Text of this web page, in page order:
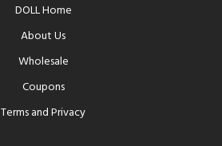
DOLL Home
About Us
Wholesale
Coupons
Terms and Privacy